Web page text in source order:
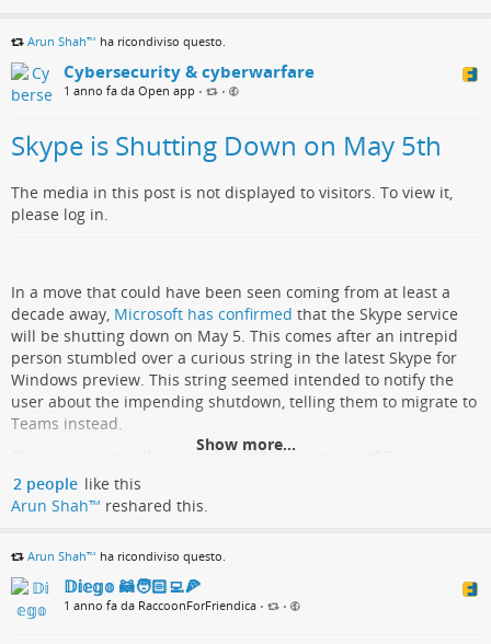
Arun Shah™ ha ricondiviso questo.
Cybersecurity & cyberwarfare
1 anno fa da Open app • •
Skype is Shutting Down on May 5th
The media in this post is not displayed to visitors. To view it,
please log in.
In a move that could have been seen coming from at least a
decade away, Microsoft has confirmed that the Skype service
will be shutting down on May 5. This comes after an intrepid
person stumbled over a curious string in the latest Skype for
Windows preview. This string seemed intended to notify the
user about the impending shutdown, telling them to migrate to
Teams instead.
was originally created in 2003 by a group of European
developers, where it saw some success, with the service being
acquired by Microsoft in 2011. Much like other messaging
Microsoft overhauled the user interface in 2017, this caused a
split between ‘classic’ UI fans and the heretics who liked the
new interface.
Show more...
2 people like this
Arun Shah™ reshared this.
Arun Shah™ ha ricondiviso questo.
𝔻𝕚𝕖𝕘𝕠 🦝🧑🏻‍💻🍕
1 anno fa da RaccoonForFriendica • •